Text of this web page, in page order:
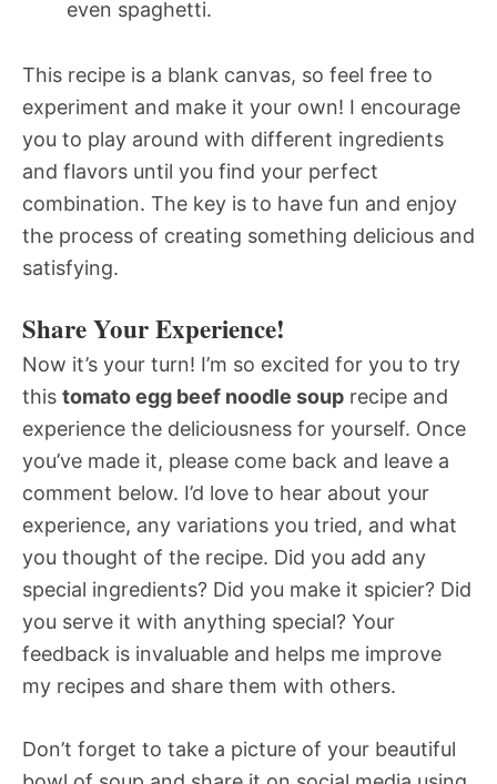
even spaghetti.
This recipe is a blank canvas, so feel free to
experiment and make it your own! I encourage
you to play around with different ingredients
and flavors until you find your perfect
combination. The key is to have fun and enjoy
the process of creating something delicious and
satisfying.
Share Your Experience!
Now it’s your turn! I’m so excited for you to try
this tomato egg beef noodle soup recipe and
experience the deliciousness for yourself. Once
you’ve made it, please come back and leave a
comment below. I’d love to hear about your
experience, any variations you tried, and what
you thought of the recipe. Did you add any
special ingredients? Did you make it spicier? Did
you serve it with anything special? Your
feedback is invaluable and helps me improve
my recipes and share them with others.
Don’t forget to take a picture of your beautiful